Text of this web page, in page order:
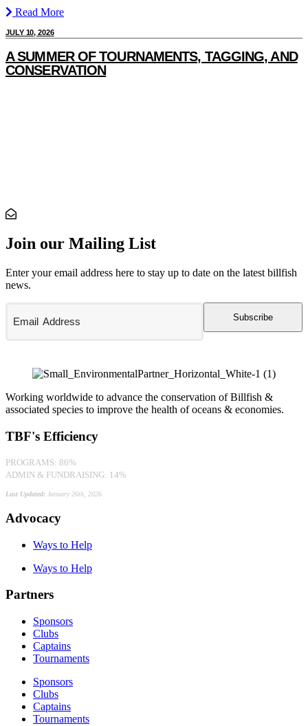
Read More
JULY 10, 2026
A SUMMER OF TOURNAMENTS, TAGGING, AND
CONSERVATION
Join our Mailing List
Enter your email address here to stay up to date on the latest billfish
news.
Subscribe
Working worldwide to advance the conservation of Billfish &
associated species to improve the health of oceans & economies.
TBF's Efficiency
PROGRAMS: 86%
ADMIN & FUNDRAISING: 14%
Last Updated: January 26th, 2026
Advocacy
Ways to Help
Ways to Help
Partners
Sponsors
Clubs
Captains
Tournaments
Sponsors
Clubs
Captains
Tournaments